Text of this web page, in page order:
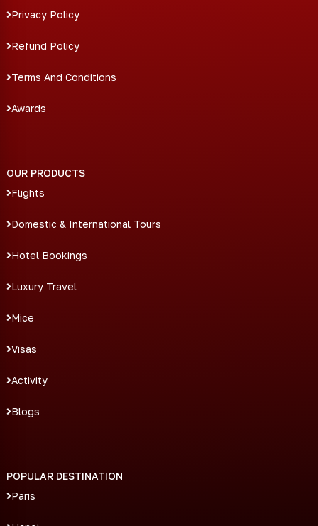
Privacy Policy
Refund Policy
Terms And Conditions
Awards
OUR PRODUCTS
Flights
Domestic & International Tours
Hotel Bookings
Luxury Travel
Mice
Visas
Activity
Blogs
POPULAR DESTINATION
Paris